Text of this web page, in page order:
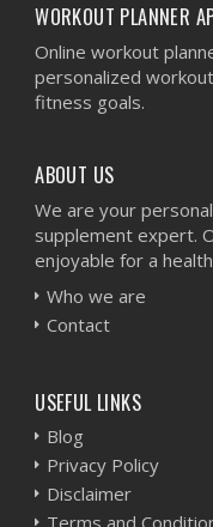
WORKOUT PLANNER
Online workout
personalized
fitness goals.
ABOUT US
We are your
supplement expert.
enjoyable for a
Who we are
Contact
USEFUL LINKS
Blog
Privacy Policy
Disclaimer
Terms and